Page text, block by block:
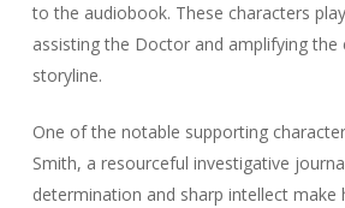
to the audiobook. These characters
assisting the Doctor and amplifying
storyline.
One of the notable supporting
Smith, a resourceful investigative
determination and sharp intellect make